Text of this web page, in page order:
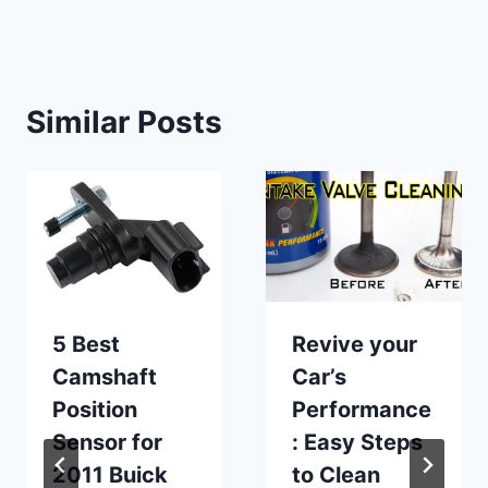
Similar Posts
5 Best
Camshaft
Position
Sensor for
2011 Buick
Revive your
Car’s
Performance
: Easy Steps
to Clean